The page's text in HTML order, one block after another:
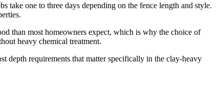
take one to three days depending on the fence length and style.
than most homeowners expect, which is why the choice of
heavy chemical treatment.
depth requirements that matter specifically in the clay-heavy